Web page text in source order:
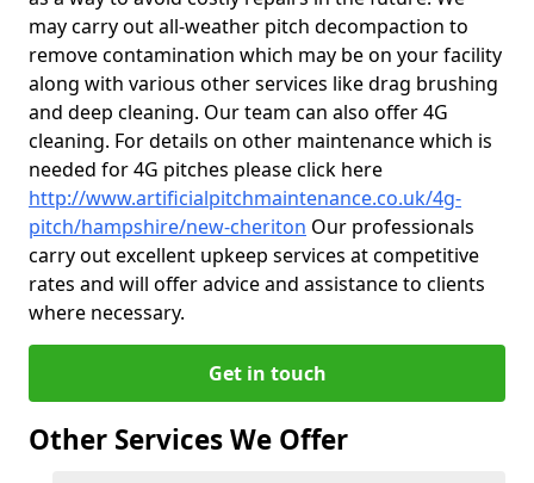
may carry out all-weather pitch decompaction to
remove contamination which may be on your facility
along with various other services like drag brushing
and deep cleaning. Our team can also offer 4G
cleaning. For details on other maintenance which is
needed for 4G pitches please click here
http://www.artificialpitchmaintenance.co.uk/4g-
pitch/hampshire/new-cheriton Our professionals
carry out excellent upkeep services at competitive
rates and will offer advice and assistance to clients
where necessary.
Get in touch
Other Services We Offer